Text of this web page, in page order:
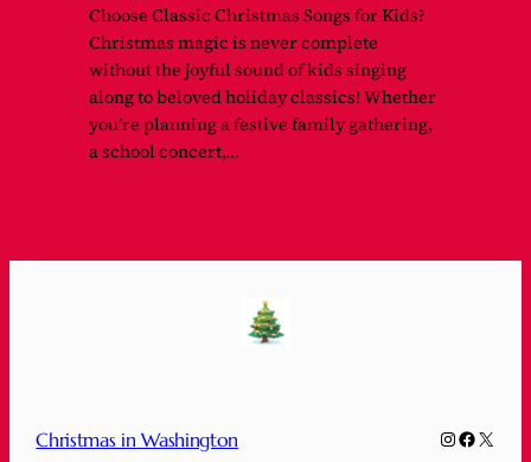
Choose Classic Christmas Songs for Kids?
Christmas magic is never complete
without the joyful sound of kids singing
along to beloved holiday classics! Whether
you’re planning a festive family gathering,
a school concert,…
Christmas in Washington Instagram
X